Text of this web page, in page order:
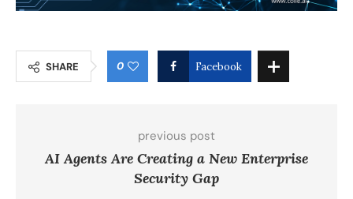
SHARE 0 Facebook
previous post
AI Agents Are Creating a New Enterprise
Security Gap